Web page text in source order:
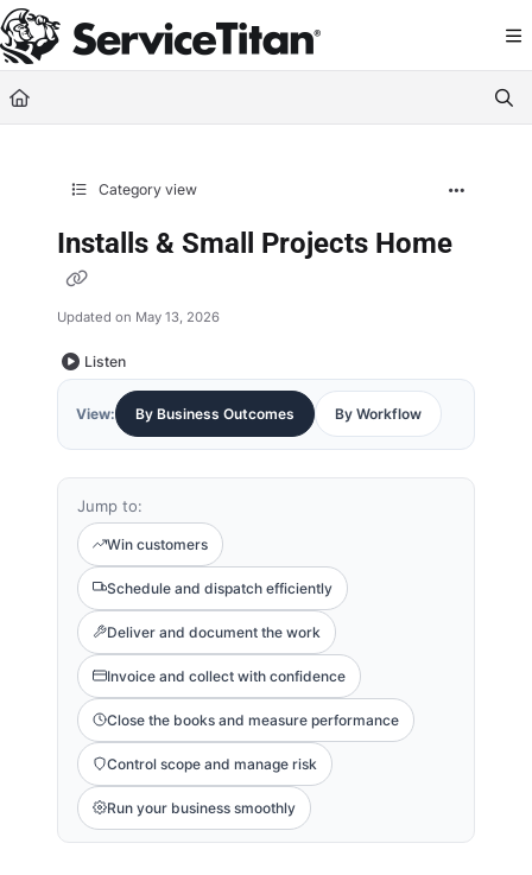
Documentation Index
Fetch the complete documentation index at: https://help.servicetitan.com/
Use this file to discover all available pages before exploring further.
Category view
Installs & Small Projects Home
Updated on May 13, 2026
Listen
View: By Business Outcomes By Workflow
Jump to:
Win customers
Schedule and dispatch efficiently
Deliver and document the work
Invoice and collect with confidence
Close the books and measure performance
Control scope and manage risk
Run your business smoothly